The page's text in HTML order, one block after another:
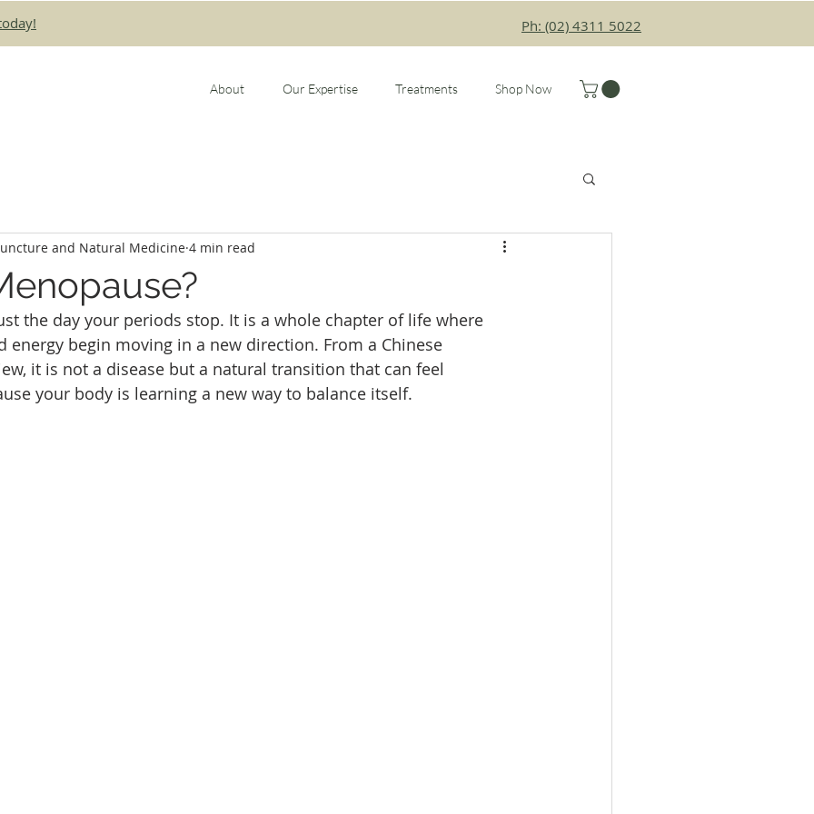
Ph: (02) 4311 5022
About Our Expertise Treatments Shop Now
and Natural Medicine 4 min read
the day your periods stop. It is a whole chapter of life where
energy begin moving in a new direction. From a Chinese
it is not a disease but a natural transition that can feel
your body is learning a new way to balance itself.